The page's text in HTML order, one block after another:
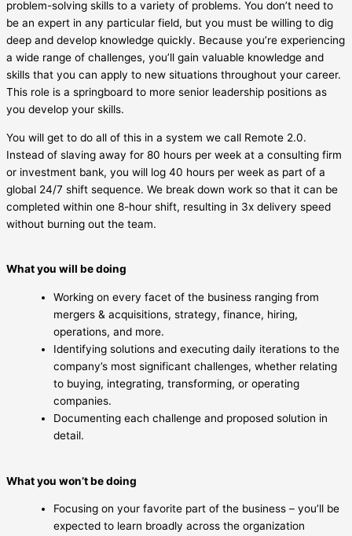
problem-solving skills to a variety of problems. You don’t need to
be an expert in any particular field, but you must be willing to dig
deep and develop knowledge quickly. Because you’re experiencing
a wide range of challenges, you’ll gain valuable knowledge and
skills that you can apply to new situations throughout your career.
This role is a springboard to more senior leadership positions as
you develop your skills.
You will get to do all of this in a system we call Remote 2.0.
Instead of slaving away for 80 hours per week at a consulting firm
or investment bank, you will log 40 hours per week as part of a
global 24/7 shift sequence. We break down work so that it can be
completed within one 8-hour shift, resulting in 3x delivery speed
without burning out the team.
What you will be doing
Working on every facet of the business ranging from
mergers & acquisitions, strategy, finance, hiring,
operations, and more.
Identifying solutions and executing daily iterations to the
company’s most significant challenges, whether relating
to buying, integrating, transforming, or operating
companies.
Documenting each challenge and proposed solution in
detail.
What you won’t be doing
Focusing on your favorite part of the business – you’ll be
expected to learn broadly across the organization